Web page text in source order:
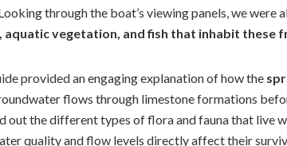
through the boat’s viewing panels, we were
aquatic vegetation, and fish that inhabit these
provided an engaging explanation of how the
flows through limestone formations
out the different types of flora and fauna that live
quality and flow levels directly affect their